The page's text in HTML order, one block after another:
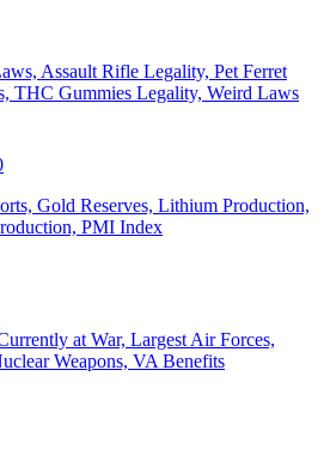
Assault Rifle Legality, Pet Ferret
THC Gummies Legality, Weird Laws
Gold Reserves, Lithium Production,
PMI Index
at War, Largest Air Forces,
Weapons, VA Benefits